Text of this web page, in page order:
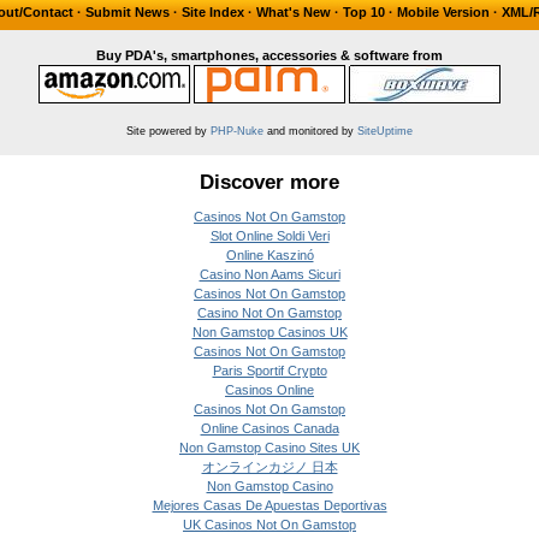
Contact · Submit News · Site Index · What's New · Top 10 · Mobile Version · XML/
Buy PDA's, smartphones, accessories & software from
Site powered by PHP-Nuke and monitored by SiteUptime
Discover more
Casinos Not On Gamstop
Slot Online Soldi Veri
Online Kaszinó
Casino Non Aams Sicuri
Casinos Not On Gamstop
Casino Not On Gamstop
Non Gamstop Casinos UK
Casinos Not On Gamstop
Paris Sportif Crypto
Casinos Online
Casinos Not On Gamstop
Online Casinos Canada
Non Gamstop Casino Sites UK
オンラインカジノ 日本
Non Gamstop Casino
Mejores Casas De Apuestas Deportivas
UK Casinos Not On Gamstop